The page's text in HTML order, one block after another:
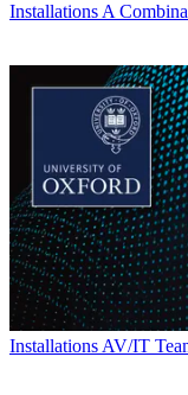
Installations A
Installations AV/IT